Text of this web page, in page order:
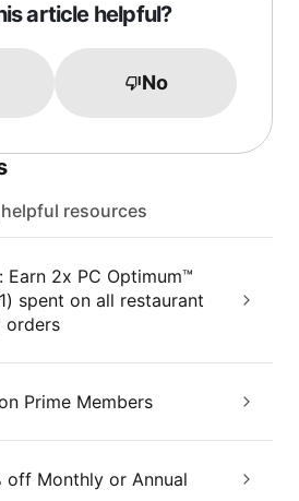
article helpful?
No
resources
Earn 2x PC Optimum™
spent on all restaurant
orders
Prime Members
off Monthly or Annual